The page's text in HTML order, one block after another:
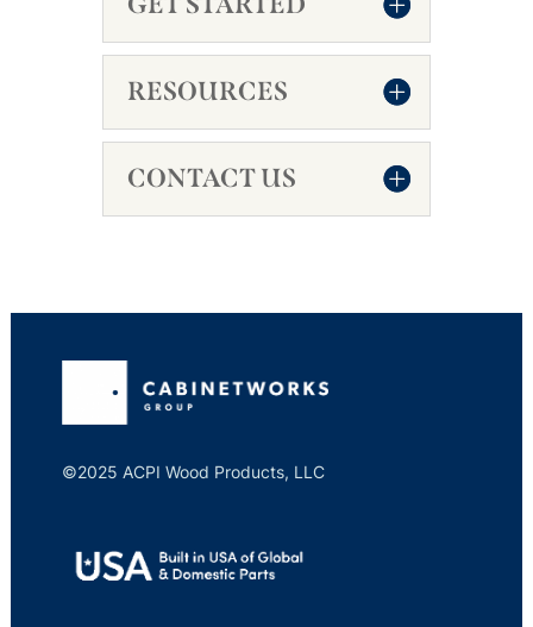
RESOURCES
CONTACT US
©2025 ACPI Wood Products, LLC